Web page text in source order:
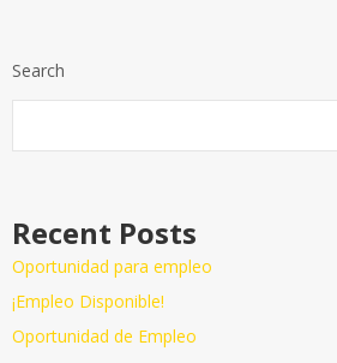
Search
Recent Posts
Oportunidad para empleo
¡Empleo Disponible!
Oportunidad de Empleo